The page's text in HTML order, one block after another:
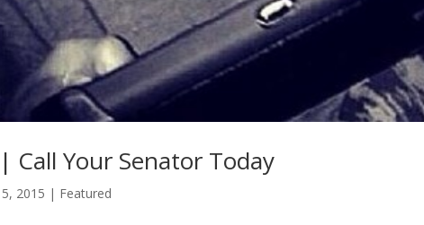
Call Your Senator Today
2015 | Featured